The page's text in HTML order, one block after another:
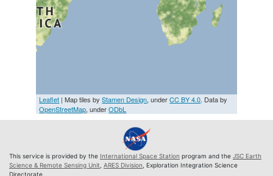
Leaflet | Map tiles byStamen Design, underCC BY 4.0. Data by
OpenStreetMap, underODbL
This service is provided by the International Space Station program and the JSC Earth
Science & Remote Sensing Unit ARES Division , Exploration Integration Science
Directorate.